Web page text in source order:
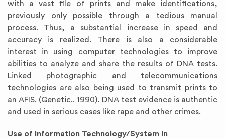
with a vast file of prints and make identifications,
previously only possible through a tedious manual
process. Thus, a substantial increase in speed and
accuracy is realized. There is also a considerable
interest in using computer technologies to improve
abilities to analyze and share the results of DNA tests.
Linked photographic and telecommunications
technologies are also being used to transmit prints to
an AFIS. (Genetic.. 1990). DNA test evidence is authentic
and used in serious cases like rape and other crimes.
Use of Information Technology/System in